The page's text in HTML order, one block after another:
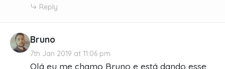
Reply
Bruno
7th Jan 2019 at 11:06 pm
Olá eu me chamo Bruno e está dando esse